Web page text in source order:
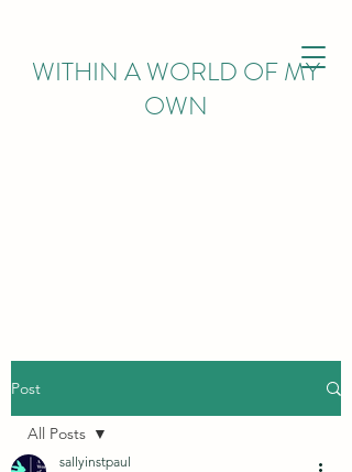
WITHIN A WORLD OF MY
OWN
Post
All Posts
sallyinstpaul